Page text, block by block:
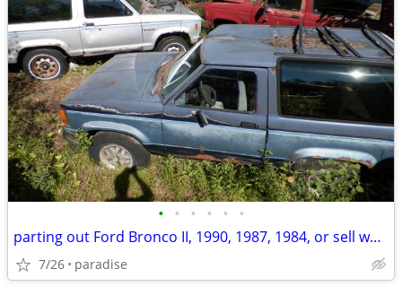
• • • • • •
parting out Ford Bronco II, 1990, 1987, 1984, or sell whole
7/26 paradise